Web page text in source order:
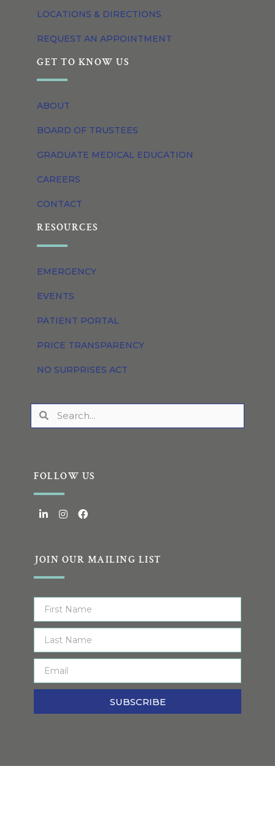
LOCATIONS & DIRECTIONS
REQUEST AN APPOINTMENT
GET TO KNOW US
ABOUT
BOARD OF TRUSTEES
GRADUATE MEDICAL EDUCATION
CAREERS
CONTACT
RESOURCES
EMERGENCY
EVENTS
PATIENT PORTAL
PRICE TRANSPARENCY
NO SURPRISES ACT
FOLLOW US
JOIN OUR MAILING LIST
SUBSCRIBE